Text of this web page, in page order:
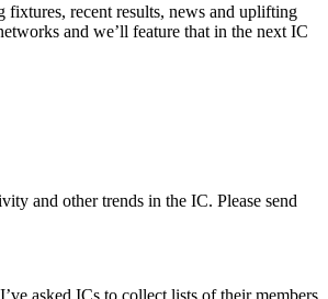
recent results, news and uplifting
and we’ll feature that in the next IC
and other trends in the IC. Please send
asked ICs to collect lists of their members